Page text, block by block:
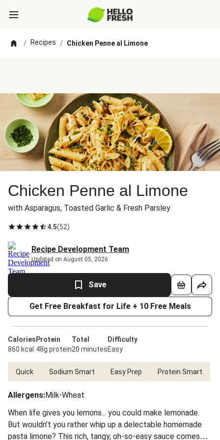
/ Recipes / Chicken Penne al Limone
Chicken Penne al Limone
with Asparagus, Toasted Garlic & Fresh Parsley
4.5(52)
Recipe Development Team
Updated on August 05, 2026
Save
Get Free Breakfast for Life + 10 Free Meals
Calories
860 kcal
Protein
48g protein
Total
20 minutes
Difficulty
Easy
Quick Sodium Smart Easy Prep Protein Smart
Allergens:Milk•Wheat
When life gives you lemons... you could make lemonade.
But wouldn’t you rather whip up a delectable homemade
pasta limone? This rich, tangy, oh-so-easy sauce comes